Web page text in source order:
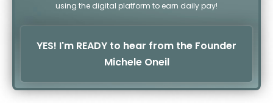
using the digital platform to earn daily pay!
YES! I'm READY to hear from the Founder
Michele Oneil